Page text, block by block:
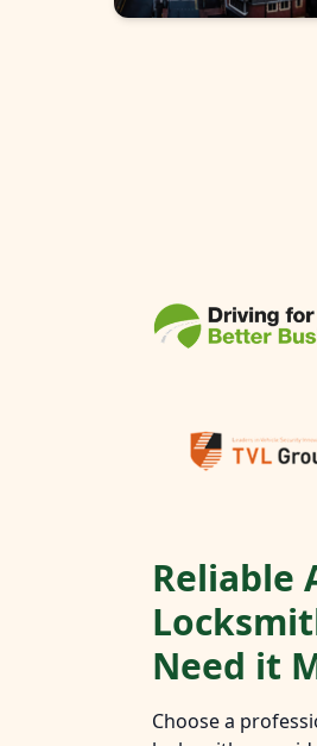
Reliable
Need it
Choose a